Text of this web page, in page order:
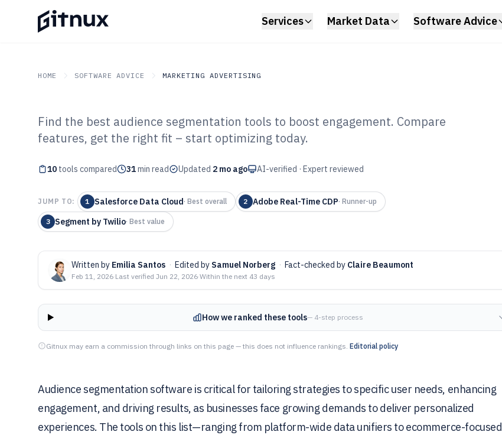
Services Market Data Software Advice
HOME SOFTWARE ADVICE MARKETING ADVERTISING
GITNUX SOFTWARE ADVICE Marketing Advertising
Top 10 Best Audience
Segmentation Software of 2026
Find the best audience segmentation tools to boost engagement. Compare
features, get the right fit – start optimizing today.
10 tools compared 31min read Updated 2 mo ago AI-verified · Expert reviewed
JUMP TO: 1 Salesforce Data Cloud· Best overall 2 Adobe Real-Time CDP· Runner-up
3 Segment by Twilio· Best value
Written by Emilia Santos · Edited by Samuel Norberg · Fact-checked by Claire Beaumont
Feb 11, 2026·Last verified Jun 22, 2026·Within the next 43 days
How we ranked these tools— 4-step process
Gitnux may earn a commission through links on this page — this does not influence rankings. Editorial policy
Audience segmentation software is critical for tailoring strategies to specific user needs, enhancing
engagement, and driving results, as businesses face growing demands to deliver personalized
experiences. The tools on this list—ranging from platform-wide data unifiers to ecommerce-focused